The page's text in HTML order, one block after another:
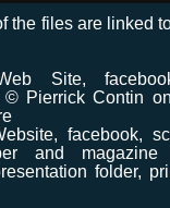
the files are linked
Site,
© Pierrick Contin
facebook,
and magazine
folder,